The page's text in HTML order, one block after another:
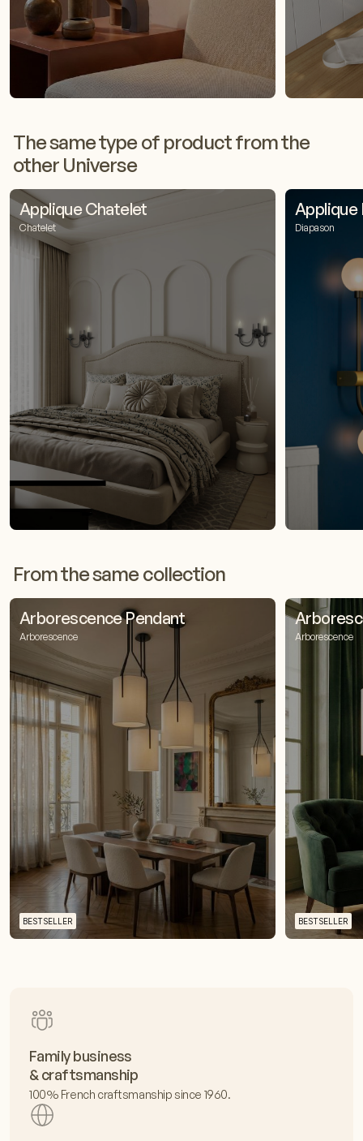
The same type of product from the
other Universe
Applique Chatelet
Chatelet
Applique
Diapason
From the same collection
Arborescence Pendant
Arborescence
BESTSELLER
Arborescence
BESTSELLER
Family business
& craftsmanship
100% French craftsmanship since 1960.